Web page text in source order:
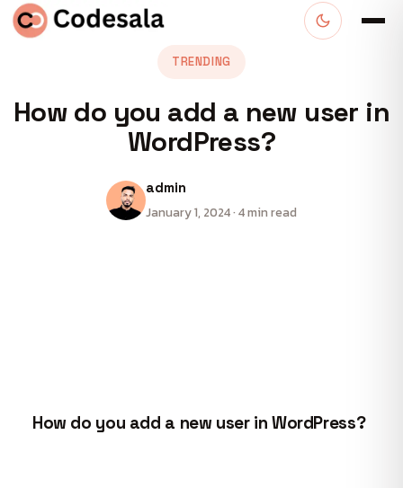
TRENDING
How do you add a new user in
WordPress?
admin
January 1, 2024 · 4 min read
How do you add a new user in WordPress?